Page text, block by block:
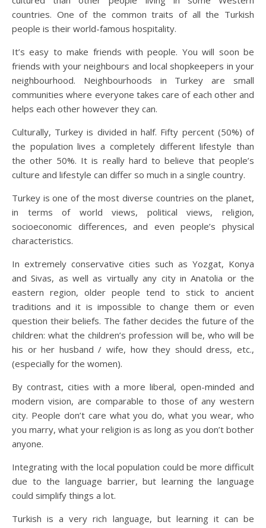
countries. One of the common traits of all the Turkish
people is their world-famous hospitality.
It’s easy to make friends with people. You will soon be
friends with your neighbours and local shopkeepers in your
neighbourhood. Neighbourhoods in Turkey are small
communities where everyone takes care of each other and
helps each other however they can.
Culturally, Turkey is divided in half. Fifty percent (50%) of
the population lives a completely different lifestyle than
the other 50%. It is really hard to believe that people’s
culture and lifestyle can differ so much in a single country.
Turkey is one of the most diverse countries on the planet,
in terms of world views, political views, religion,
socioeconomic differences, and even people’s physical
characteristics.
In extremely conservative cities such as Yozgat, Konya
and Sivas, as well as virtually any city in Anatolia or the
eastern region, older people tend to stick to ancient
traditions and it is impossible to change them or even
question their beliefs. The father decides the future of the
children: what the children’s profession will be, who will be
his or her husband / wife, how they should dress, etc.,
(especially for the women).
By contrast, cities with a more liberal, open-minded and
modern vision, are comparable to those of any western
city. People don’t care what you do, what you wear, who
you marry, what your religion is as long as you don’t bother
anyone.
Integrating with the local population could be more difficult
due to the language barrier, but learning the language
could simplify things a lot.
Turkish is a very rich language, but learning it can be